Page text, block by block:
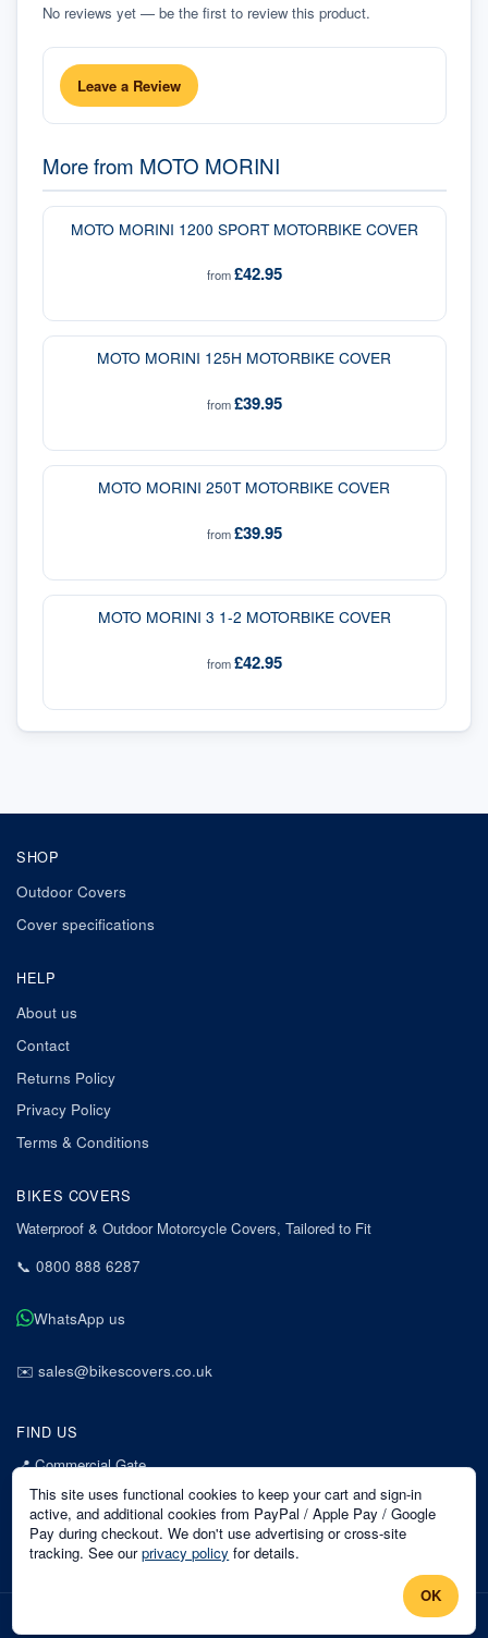
No reviews yet — be the first to review this product.
Leave a Review
More from MOTO MORINI
MOTO MORINI 1200 SPORT MOTORBIKE COVER
from£42.95
MOTO MORINI 125H MOTORBIKE COVER
from£39.95
MOTO MORINI 250T MOTORBIKE COVER
from£39.95
MOTO MORINI 3 1-2 MOTORBIKE COVER
from£42.95
SHOP
Outdoor Covers
Cover specifications
HELP
About us
Contact
Returns Policy
Privacy Policy
Terms & Conditions
BIKES COVERS
Waterproof & Outdoor Motorcycle Covers, Tailored to Fit
📞 0800 888 6287
WhatsApp us
✉️ sales@bikescovers.co.uk
FIND US
📍Commercial Gate
7 Acorn Business Park
Mansfield
Nottinghamshire
NG18 1EX
This site uses functional cookies to keep your cart and sign-in
active, and additional cookies from PayPal / Apple Pay / Google
Pay during checkout. We don't use advertising or cross-site
tracking. See our privacy policy for details.
OK